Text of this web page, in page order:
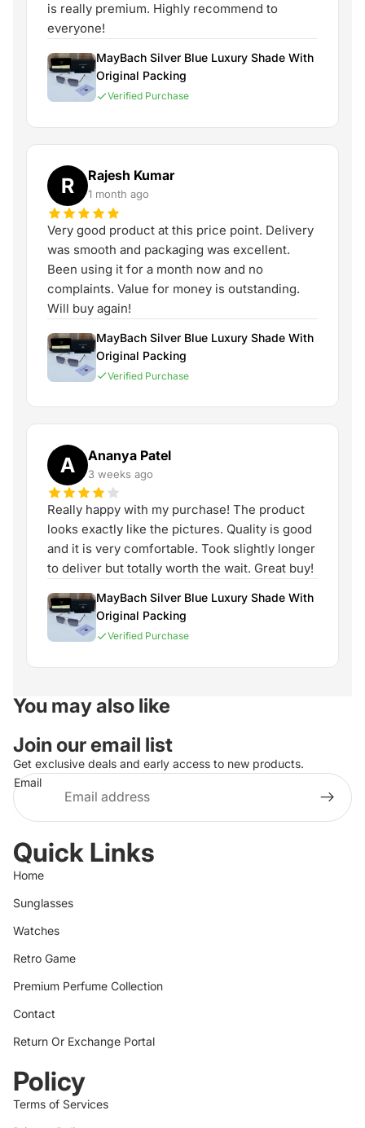
is really premium. Highly recommend to
everyone!
MayBach Silver Blue Luxury Shade With
Original Packing
Verified Purchase
R Rajesh Kumar
1 month ago
Very good product at this price point. Delivery
was smooth and packaging was excellent.
Been using it for a month now and no
complaints. Value for money is outstanding.
Will buy again!
MayBach Silver Blue Luxury Shade With
Original Packing
Verified Purchase
A Ananya Patel
3 weeks ago
Really happy with my purchase! The product
looks exactly like the pictures. Quality is good
and it is very comfortable. Took slightly longer
to deliver but totally worth the wait. Great buy!
MayBach Silver Blue Luxury Shade With
Original Packing
Verified Purchase
You may also like
Join our email list
Get exclusive deals and early access to new products.
Email
Quick Links
Home
Sunglasses
Watches
Retro Game
Premium Perfume Collection
Contact
Return Or Exchange Portal
Policy
Terms of Services